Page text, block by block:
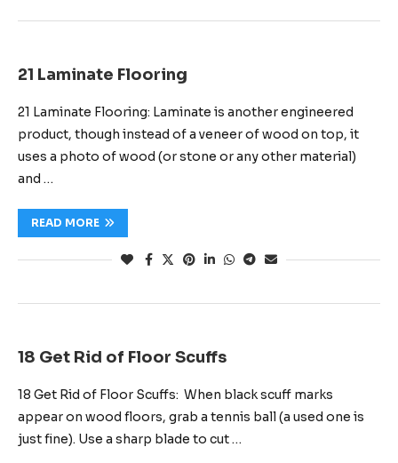
21 Laminate Flooring
21 Laminate Flooring: Laminate is another engineered
product, though instead of a veneer of wood on top, it
uses a photo of wood (or stone or any other material)
and …
READ MORE
18 Get Rid of Floor Scuffs
18 Get Rid of Floor Scuffs: When black scuff marks
appear on wood floors, grab a tennis ball (a used one is
just fine). Use a sharp blade to cut …